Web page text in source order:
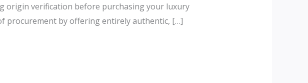
origin verification before purchasing your luxury
procurement by offering entirely authentic, […]